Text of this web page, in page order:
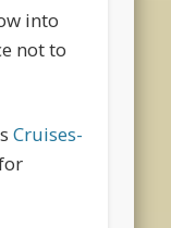
into
not to
Cruises-